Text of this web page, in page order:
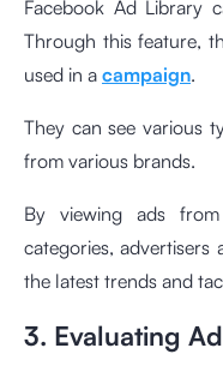
Facebook Ad Library
Through this feature,
used in a campaign.
They can see various
from various brands.
By viewing ads
categories, advertisers
the latest trends and
3. Evaluating